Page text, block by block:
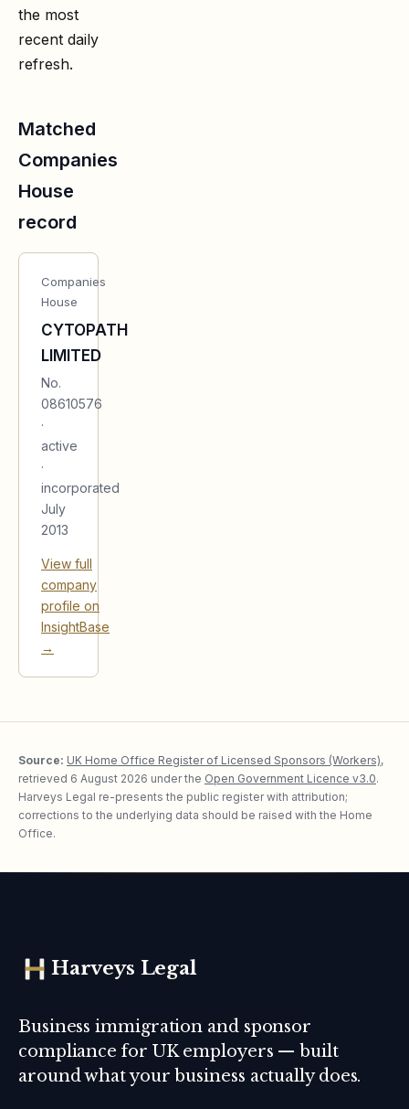
the most
recent daily
refresh.
Matched
Companies
House
record
Companies
House
CYTOPATH
LIMITED
No.
08610576
·
active
·
incorporated
July
2013
View full
company
profile on
InsightBase
→
Source: UK Home Office Register of Licensed Sponsors (Workers),
retrieved 6 August 2026 under the Open Government Licence v3.0.
Harveys Legal re-presents the public register with attribution;
corrections to the underlying data should be raised with the Home
Office.
Harveys Legal
Business immigration and sponsor
compliance for UK employers — built
around what your business actually does.